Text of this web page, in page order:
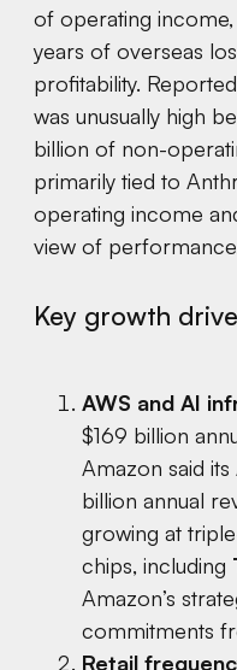
of operating
years of overseas
profitability.
was unusually high
billion of non-
primarily tied to
operating income
view of
Key growth
AWS and AI
$169 billion
Amazon said
billion annual
growing at
chips, including
Amazon’s
commitments
Retail